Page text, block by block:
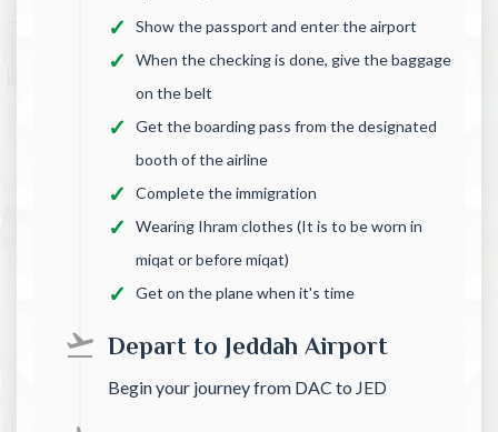
Show the passport and enter the airport
When the checking is done, give the baggage
on the belt
Get the boarding pass from the designated
booth of the airline
Complete the immigration
Wearing Ihram clothes (It is to be worn in
miqat or before miqat)
Get on the plane when it's time
Depart to Jeddah Airport
Begin your journey from DAC to JED